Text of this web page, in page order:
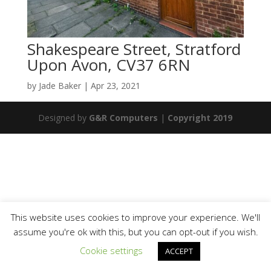
Shakespeare Street, Stratford
Upon Avon, CV37 6RN
by Jade Baker| Apr 23, 2021
Designed by G&R Computers | Copyright 2019
This website uses cookies to improve your experience. We'll
assume you're ok with this, but you can opt-out if you wish.
Cookie settings
ACCEPT